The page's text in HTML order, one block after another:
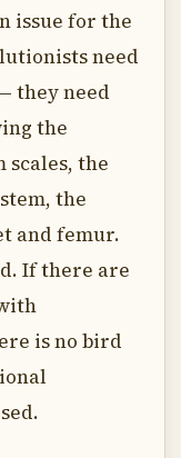
issue for the
need
they need
the
the
the
and femur.
If there are
is no bird